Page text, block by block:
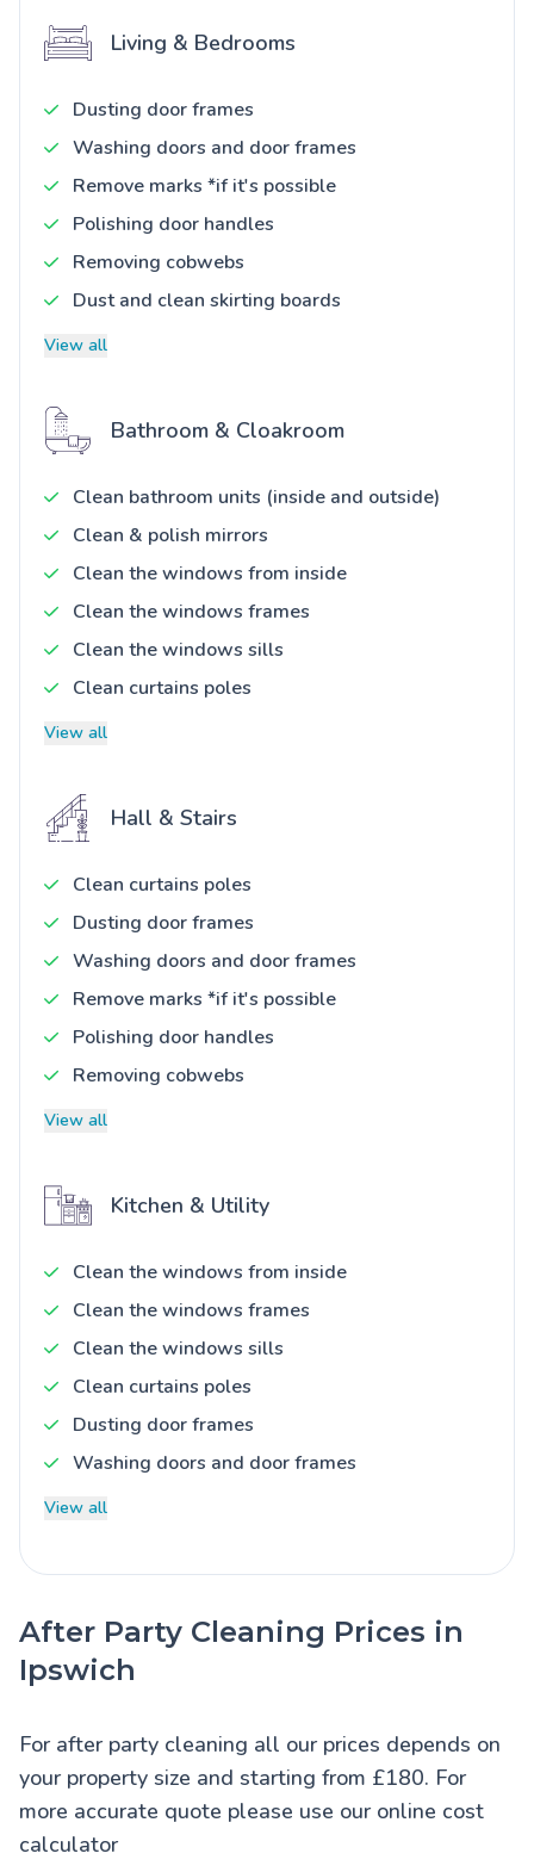
Living & Bedrooms
Dusting door frames
Washing doors and door frames
Remove marks *if it's possible
Polishing door handles
Removing cobwebs
Dust and clean skirting boards
View all
Bathroom & Cloakroom
Clean bathroom units (inside and outside)
Clean & polish mirrors
Clean the windows from inside
Clean the windows frames
Clean the windows sills
Clean curtains poles
View all
Hall & Stairs
Clean curtains poles
Dusting door frames
Washing doors and door frames
Remove marks *if it's possible
Polishing door handles
Removing cobwebs
View all
Kitchen & Utility
Clean the windows from inside
Clean the windows frames
Clean the windows sills
Clean curtains poles
Dusting door frames
Washing doors and door frames
View all
After Party Cleaning Prices in
Ipswich
For after party cleaning all our prices depends on
your property size and starting from £180. For
more accurate quote please use our online cost
calculator